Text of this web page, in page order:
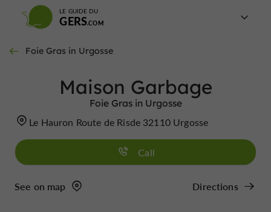
LE GUIDE DU
GERS
Foie Gras in Urgosse
Maison Garbage
Foie Gras in Urgosse
Le Hauron Route de Risde 32110 Urgosse
Call
See on map Directions